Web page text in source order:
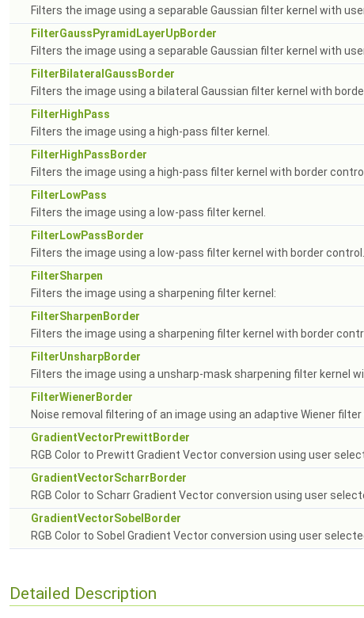
Filters the image using a separable Gaussian filter kernel with
FilterGaussPyramidLayerUpBorder
Filters the image using a separable Gaussian filter kernel with
FilterBilateralGaussBorder
Filters the image using a bilateral Gaussian filter kernel with
FilterHighPass
Filters the image using a high-pass filter kernel.
FilterHighPassBorder
Filters the image using a high-pass filter kernel with border control.
FilterLowPass
Filters the image using a low-pass filter kernel.
FilterLowPassBorder
Filters the image using a low-pass filter kernel with border control.
FilterSharpen
Filters the image using a sharpening filter kernel:
FilterSharpenBorder
Filters the image using a sharpening filter kernel with border
FilterUnsharpBorder
Filters the image using a unsharp-mask sharpening filter kernel
FilterWienerBorder
Noise removal filtering of an image using an adaptive Wiener filter
GradientVectorPrewittBorder
RGB Color to Prewitt Gradient Vector conversion using user
GradientVectorScharrBorder
RGB Color to Scharr Gradient Vector conversion using user
GradientVectorSobelBorder
RGB Color to Sobel Gradient Vector conversion using user
Detailed Description